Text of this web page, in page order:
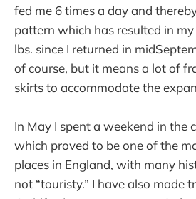
fed me 6 times a day and
pattern which has resulted in
lbs. since I returned in
of course, but it means a lot of
skirts to accommodate the
In May I spent a weekend in the
which proved to be one of the
places in England, with many
not “touristy.” I have also made